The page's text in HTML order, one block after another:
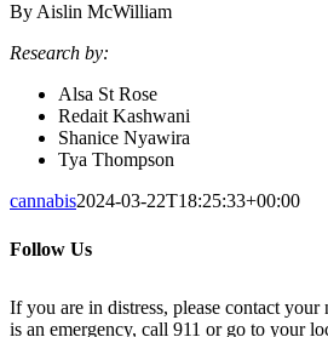
By Aislin McWilliam
Research by:
Alsa St Rose
Redait Kashwani
Shanice Nyawira
Tya Thompson
cannabis2024-03-22T18:25:33+00:00
Follow Us
If you are in distress, please contact your
is an emergency, call 911 or go to your